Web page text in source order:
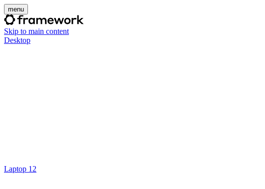
menu
Skip to main content
Desktop
Laptop 12